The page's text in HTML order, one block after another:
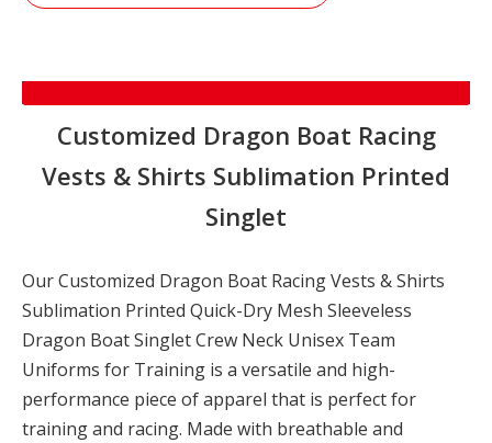
Customized Dragon Boat Racing
Vests & Shirts Sublimation Printed
Singlet
Our Customized Dragon Boat Racing Vests & Shirts
Sublimation Printed Quick-Dry Mesh Sleeveless
Dragon Boat Singlet Crew Neck Unisex Team
Uniforms for Training is a versatile and high-
performance piece of apparel that is perfect for
training and racing. Made with breathable and